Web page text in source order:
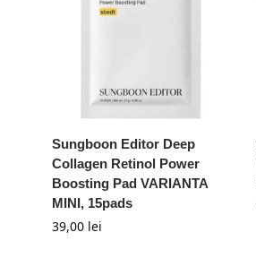
Sungboon Editor Deep
Collagen Retinol Power
Boosting Pad VARIANTA
MINI, 15pads
39,00 lei